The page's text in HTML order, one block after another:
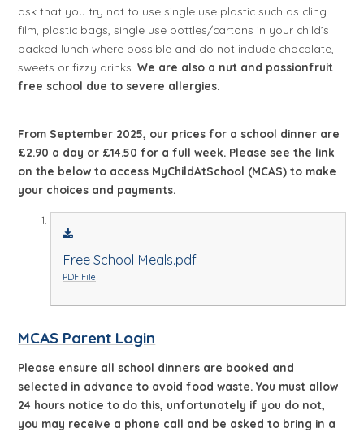
ask that you try not to use single use plastic such as cling
film, plastic bags, single use bottles/cartons in your child’s
packed lunch where possible and do not include chocolate,
sweets or fizzy drinks.We are also a nut and passionfruit
free school due to severe allergies.
From September 2025, our prices for a school dinner are
£2.90 a day or £14.50 for a full week. Please see the link
on the below to access MyChildAtSchool (MCAS) to make
your choices and payments.
Free School Meals.pdf
PDF File
MCAS Parent Login
Please ensure all school dinners are booked and
selected in advance to avoid food waste. You must allow
24 hours notice to do this, unfortunately if you do not,
you may receive a phone call and be asked to bring in a